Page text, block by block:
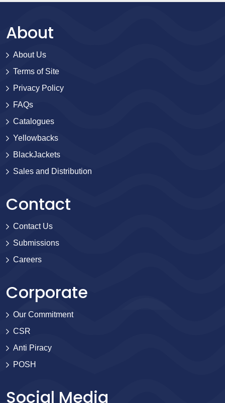
About
About Us
Terms of Site
Privacy Policy
FAQs
Catalogues
Yellowbacks
BlackJackets
Sales and Distribution
Contact
Contact Us
Submissions
Careers
Corporate
Our Commitment
CSR
Anti Piracy
POSH
Social Media